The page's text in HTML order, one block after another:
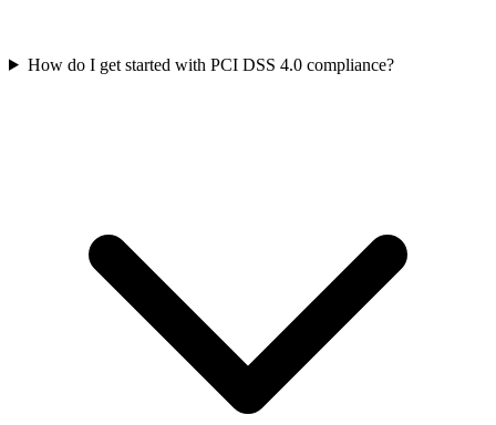
How do I get started with PCI DSS 4.0 compliance?